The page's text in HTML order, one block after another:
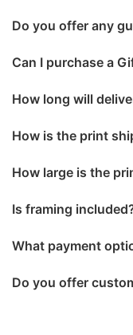
Do you offer any
Can I purchase a
How long will
How is the print
How large is the
Is framing
What payment
Do you offer